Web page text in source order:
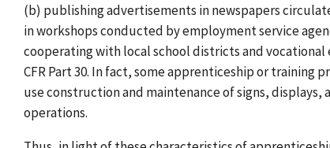
(b) publishing advertisements in newspapers
in workshops conducted by employment service
cooperating with local school districts and vocational
CFR Part 30. In fact, some apprenticeship or training
use construction and maintenance of signs,
operations.